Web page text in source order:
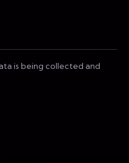
is being collected and